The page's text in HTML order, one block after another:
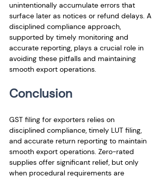
unintentionally accumulate errors that
surface later as notices or refund delays. A
disciplined compliance approach,
supported by timely monitoring and
accurate reporting, plays a crucial role in
avoiding these pitfalls and maintaining
smooth export operations.
Conclusion
GST filing for exporters relies on
disciplined compliance, timely LUT filing,
and accurate return reporting to maintain
smooth export operations. Zero-rated
supplies offer significant relief, but only
when procedural requirements are